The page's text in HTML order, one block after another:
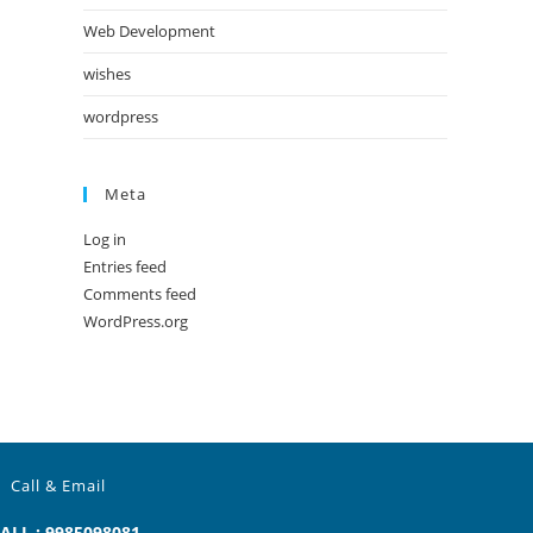
Web Development
wishes
wordpress
Meta
Log in
Entries feed
Comments feed
WordPress.org
Call & Email